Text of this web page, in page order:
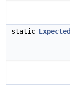
static Expected